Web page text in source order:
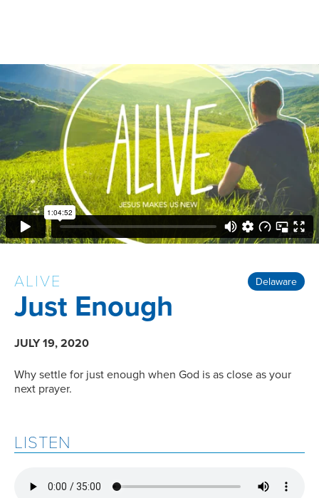
Delaware
ALIVE
Just Enough
JULY 19, 2020
Why settle for just enough when God is as close as your
next prayer.
LISTEN